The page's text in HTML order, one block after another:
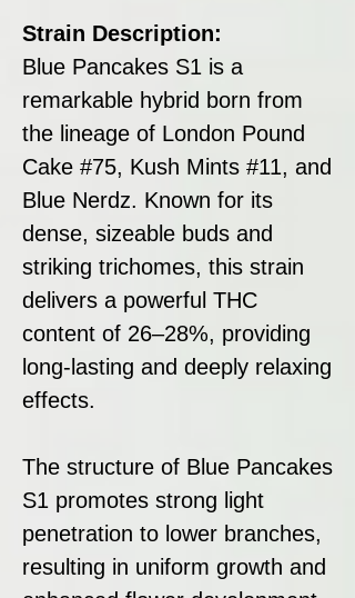
Strain Description:
Blue Pancakes S1 is a
remarkable hybrid born from
the lineage of London Pound
Cake #75, Kush Mints #11, and
Blue Nerdz. Known for its
dense, sizeable buds and
striking trichomes, this strain
delivers a powerful THC
content of 26–28%, providing
long-lasting and deeply relaxing
effects.
The structure of Blue Pancakes
S1 promotes strong light
penetration to lower branches,
resulting in uniform growth and